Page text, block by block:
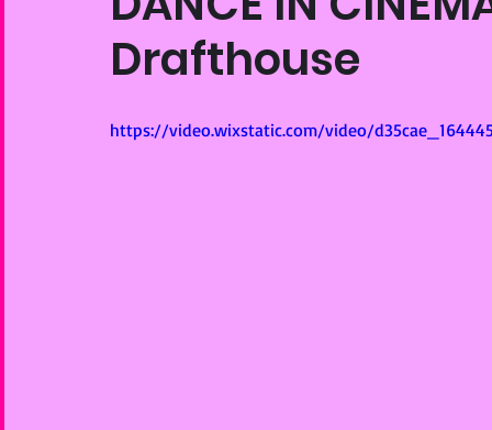
Drafthouse
https://video.wixstatic.com/video/